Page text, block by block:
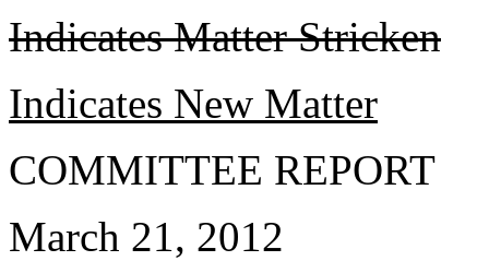
Indicates Matter Stricken
Indicates New Matter
COMMITTEE REPORT
March 21, 2012